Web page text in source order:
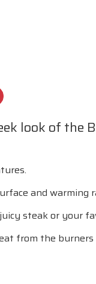
look of the
and warming
steak or your
from the